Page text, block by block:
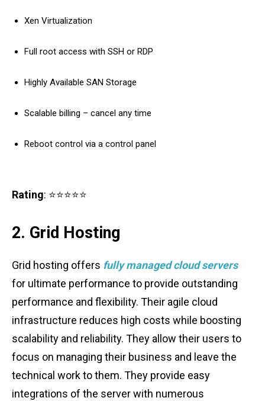
Xen Virtualization
Full root access with SSH or RDP
Highly Available SAN Storage
Scalable billing – cancel any time
Reboot control via a control panel
Rating: ⭐⭐⭐⭐⭐
2. Grid Hosting
Grid hosting offers fully managed cloud servers
for ultimate performance to provide outstanding
performance and flexibility. Their agile cloud
infrastructure reduces high costs while boosting
scalability and reliability. They allow their users to
focus on managing their business and leave the
technical work to them. They provide easy
integrations of the server with numerous